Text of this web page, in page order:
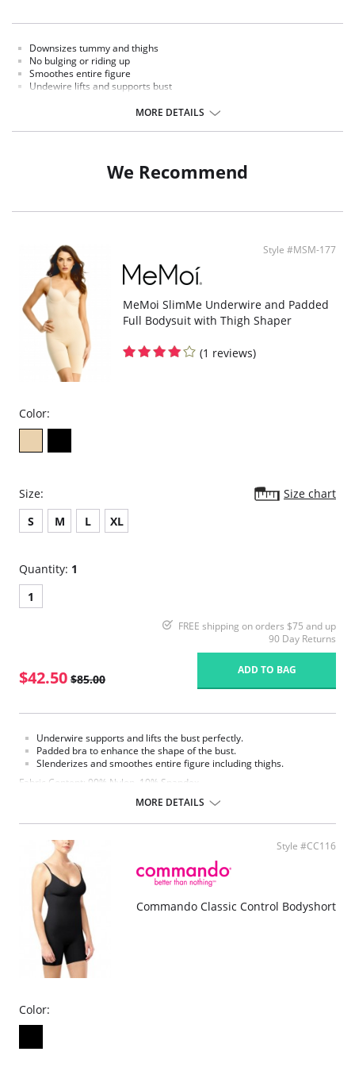
Downsizes tummy and thighs
No bulging or riding up
Smoothes entire figure
Undewire lifts and supports bust
Fabric Content: 90% Nylon, 10% Spandex.
MORE DETAILS
We Recommend
Style #MSM-177
MeMoi SlimMe Underwire and Padded
Full Bodysuit with Thigh Shaper
(1 reviews)
Color:
Size:
Size chart
S
M L XL
Quantity: 1
1
FREE shipping on orders $75 and up
90 Day Returns
$42.50 $85.00
ADD TO BAG
Underwire supports and lifts the bust perfectly.
Padded bra to enhance the shape of the bust.
Slenderizes and smoothes entire figure including thighs.
Fabric Content: 90% Nylon, 10% Spandex.
MORE DETAILS
Style #CC116
Commando Classic Control Bodyshort
Color: